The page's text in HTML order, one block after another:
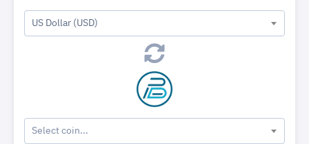
US Dollar (USD)
Select coin...